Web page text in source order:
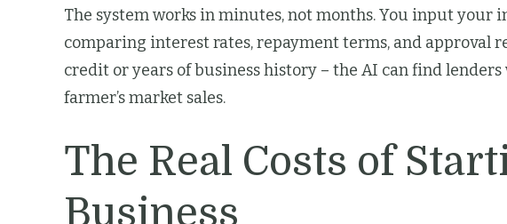
The system works in minutes, not months. You input
comparing interest rates, repayment terms, and approval
credit or years of business history – the AI can find
farmer’s market sales.
The Real Costs of
Business